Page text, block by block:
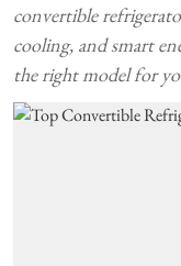
convertible
cooling, and smart
the right model for